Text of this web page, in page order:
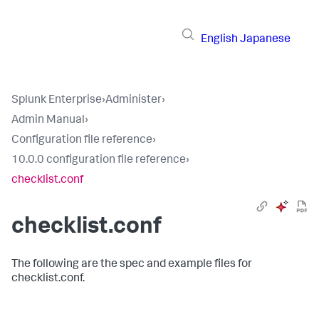
English Japanese
Splunk Enterprise›Administer›
Admin Manual›
Configuration file reference›
10.0.0 configuration file reference›
checklist.conf
checklist.conf
The following are the spec and example files for
checklist.conf.